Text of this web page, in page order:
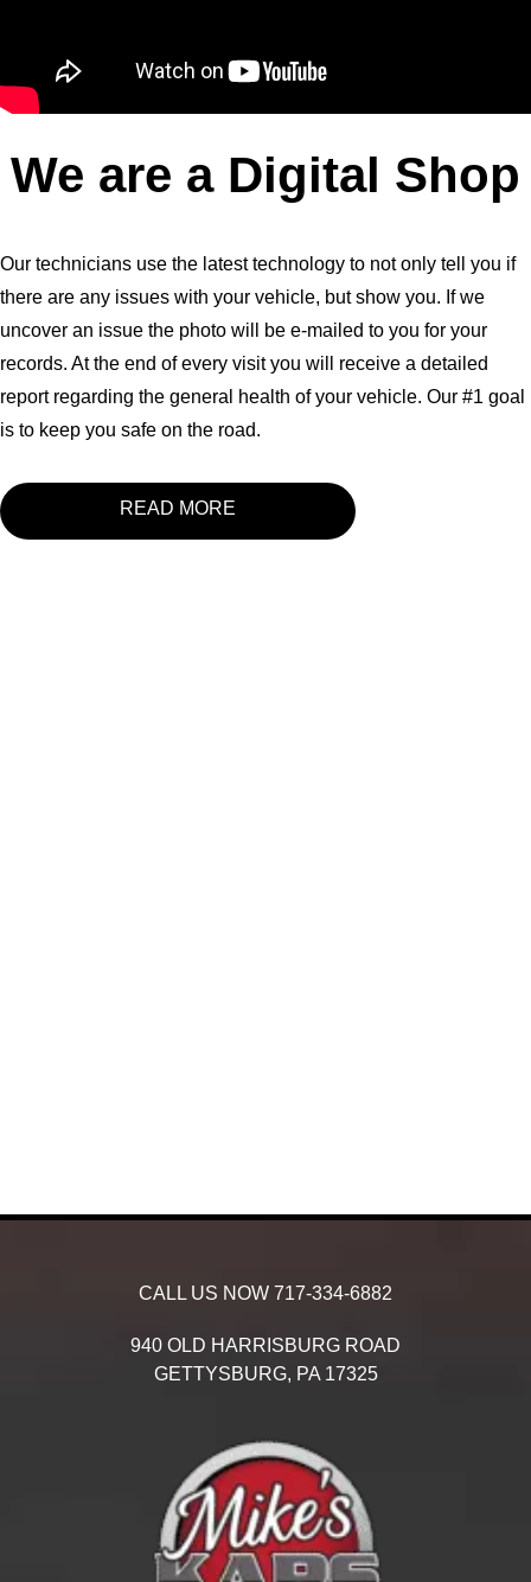
We are a Digital Shop
Our technicians use the latest technology to not only tell you if
there are any issues with your vehicle, but show you. If we
uncover an issue the photo will be e-mailed to you for your
records. At the end of every visit you will receive a detailed
report regarding the general health of your vehicle. Our #1 goal
is to keep you safe on the road.
READ MORE
CALL US NOW 717-334-6882
940 OLD HARRISBURG ROAD
GETTYSBURG, PA 17325